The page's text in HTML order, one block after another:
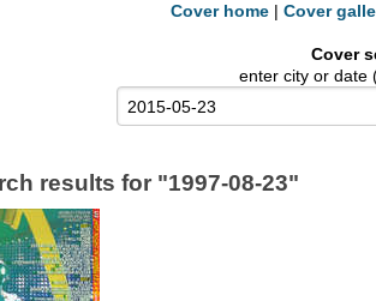
Cover home | Cover
Cover
enter city or date
results for "1997-08-23"